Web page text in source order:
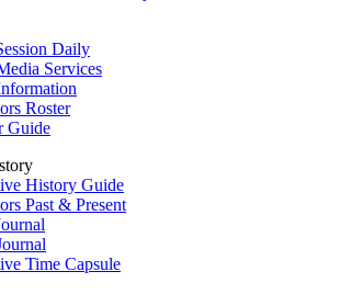
Daily
Services
Roster
Guide
History Guide
Past & Present
Time Capsule